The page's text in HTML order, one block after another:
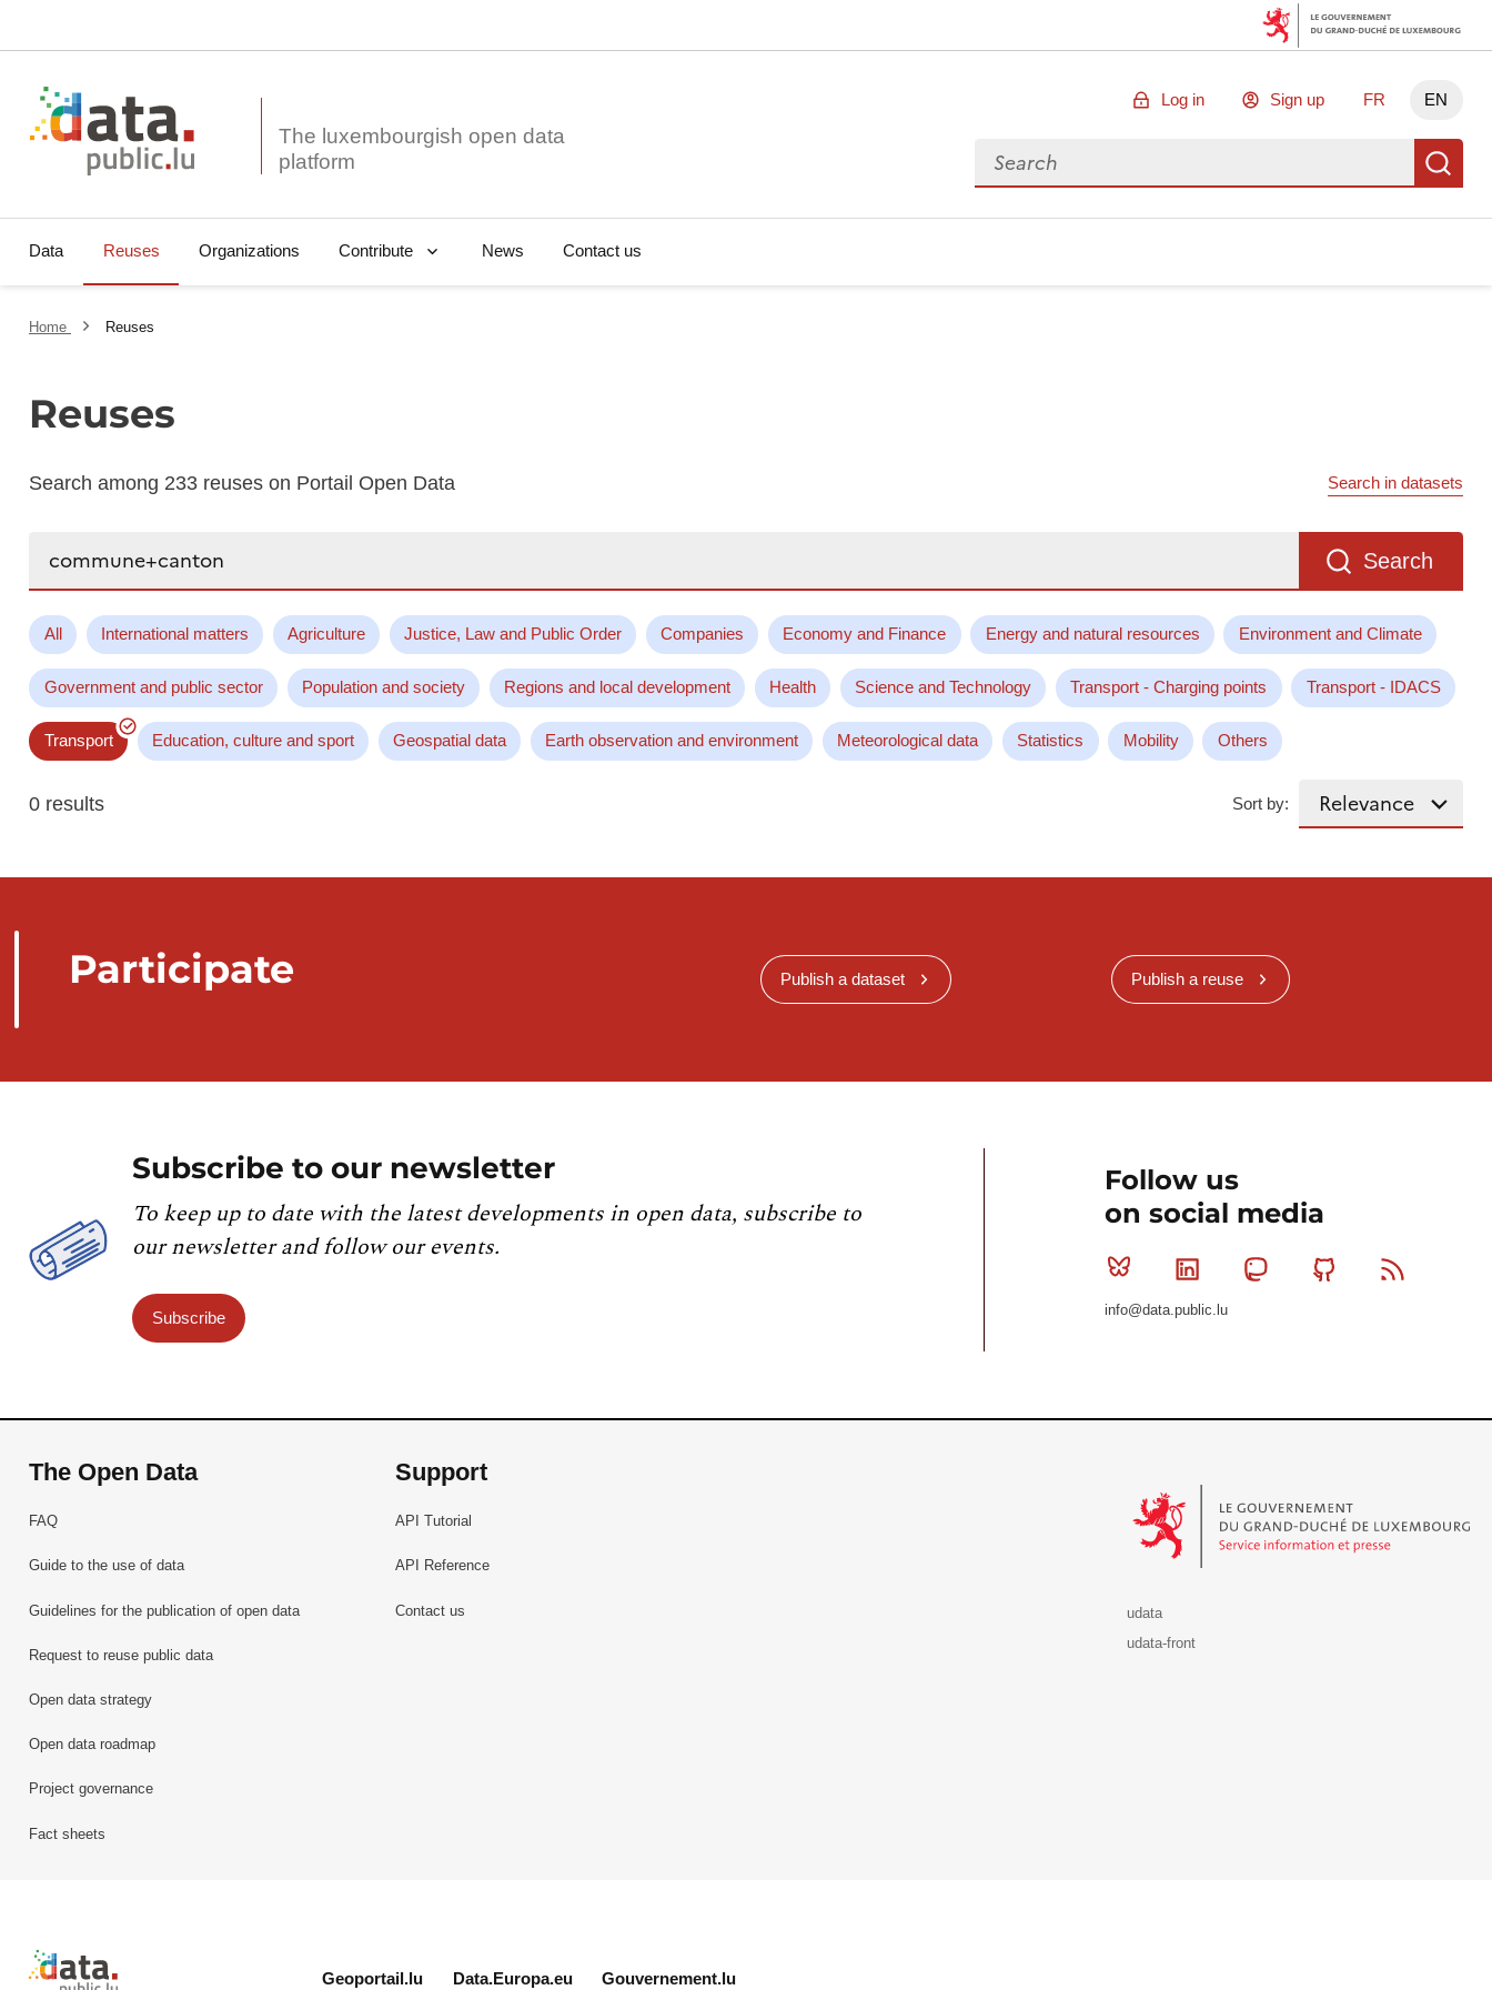
The luxembourgish open data
Log in Sign up FR EN
Search for data
Data Reuses Organizations Contribute News Contact us
Home Reuses
Reuses
Search among 233 reuses on Portail Open Data Search in datasets
Search
All International matters Agriculture Justice, Law and Public Order Companies Economy and Finance Energy and natural resources Environment and Climate
Government and public sector Population and society Regions and local development Health Science and Technology Transport - Charging points Transport - IDACS
Transport Education, culture and sport Geospatial data Earth observation and environment Meteorological data Statistics Mobility Others
0 results Sort by:
Participate Publish a dataset Publish a reuse
Subscribe to our newsletter
To keep up to date with the latest developments in open data, subscribe to
our newsletter and follow our events.
Subscribe
Follow us
on social media
Bluesky Linkedin MastodonGithub
info@data.public.lu
The Open Data
FAQ
Guide to the use of data
Guidelines for the publication of open data
Request to reuse public data
Open data strategy
Open data roadmap
Project governance
Fact sheets
Support
API Tutorial
API Reference
Contact us
udata
udata-front
Retour à l'accueil de data.public.lu
Geoportail.lu Data.Europa.eu Gouvernement.lu